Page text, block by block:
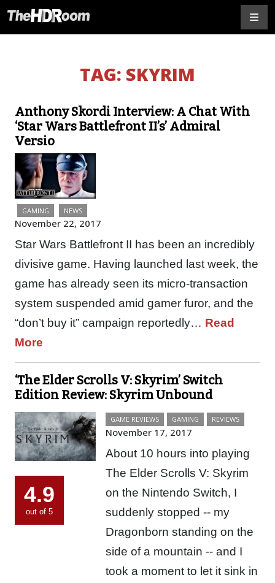
TAG: SKYRIM
Anthony Skordi Interview: A Chat With
‘Star Wars Battlefront II’s’ Admiral
Versio
GAMING NEWS
November 22, 2017
Star Wars Battlefront II has been an incredibly
divisive game. Having launched last week, the
game has already seen its micro-transaction
system suspended amid gamer furor, and the
“don’t buy it” campaign reportedly… Read
More
‘The Elder Scrolls V: Skyrim’ Switch
Edition Review: Skyrim Unbound
4.9
out of 5
GAME REVIEWS GAMING REVIEWS
November 17, 2017
About 10 hours into playing
The Elder Scrolls V: Skyrim
on the Nintendo Switch, I
suddenly stopped -- my
Dragonborn standing on the
side of a mountain -- and I
took a moment to let it sink in